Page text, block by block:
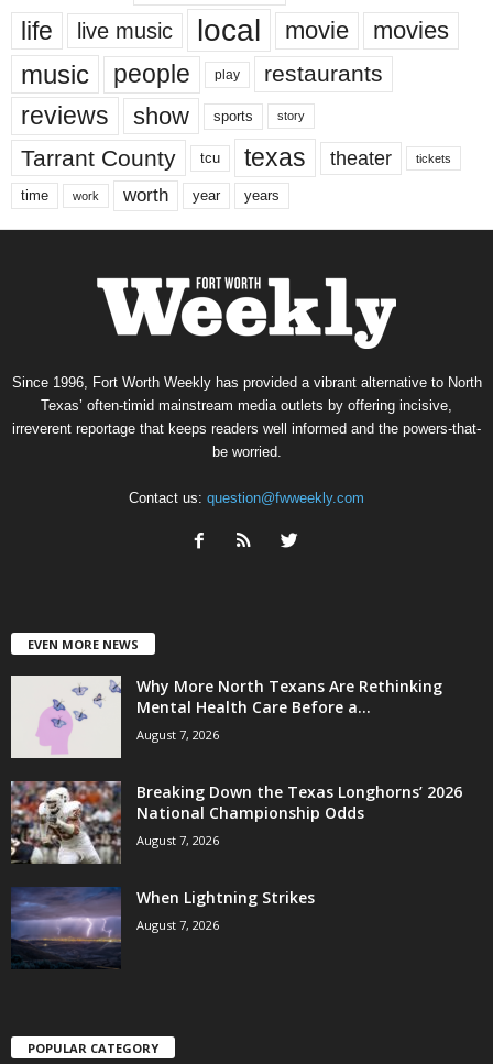
life live music local movie movies
music people play restaurants
reviews show sports story
Tarrant County tcu texas theater tickets
time work worth year years
Since 1996, Fort Worth Weekly has provided a vibrant alternative to North
Texas’ often-timid mainstream media outlets by offering incisive,
irreverent reportage that keeps readers well informed and the powers-that-
be worried.
Contact us: question@fwweekly.com
EVEN MORE NEWS
Why More North Texans Are Rethinking
Mental Health Care Before a...
August 7, 2026
Breaking Down the Texas Longhorns’ 2026
National Championship Odds
August 7, 2026
When Lightning Strikes
August 7, 2026
POPULAR CATEGORY